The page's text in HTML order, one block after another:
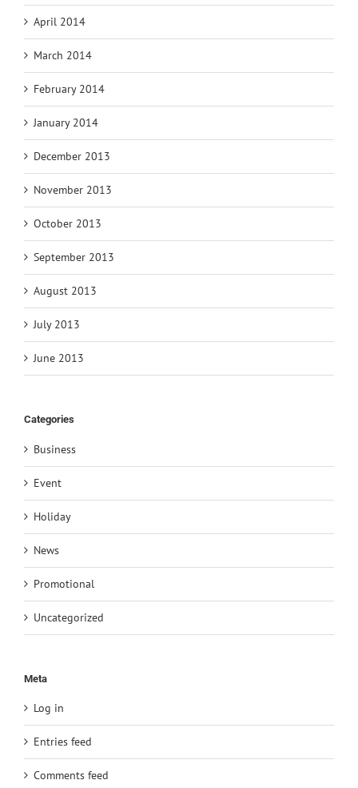
April 2014
March 2014
February 2014
January 2014
December 2013
November 2013
October 2013
September 2013
August 2013
July 2013
June 2013
Categories
Business
Event
Holiday
News
Promotional
Uncategorized
Meta
Log in
Entries feed
Comments feed